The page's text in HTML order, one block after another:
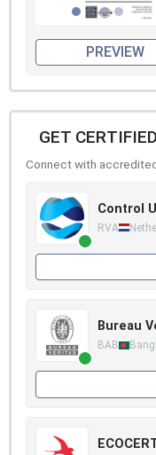
PREVIEW
GET CERTIFIED
Connect with
Control
RVA
Bureau
BAB